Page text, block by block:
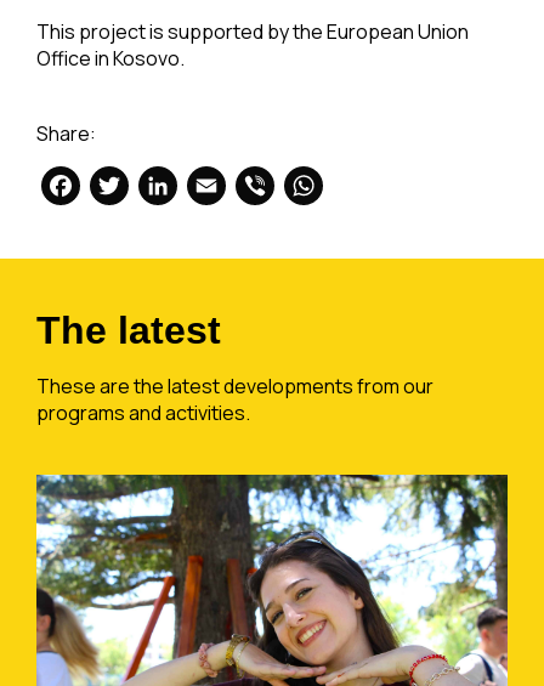
This project is supported by the European Union
Office in Kosovo.
Share:
Facebook
Twitter
LinkedIn
Email
Viber
The latest
These are the latest developments from our
programs and activities.